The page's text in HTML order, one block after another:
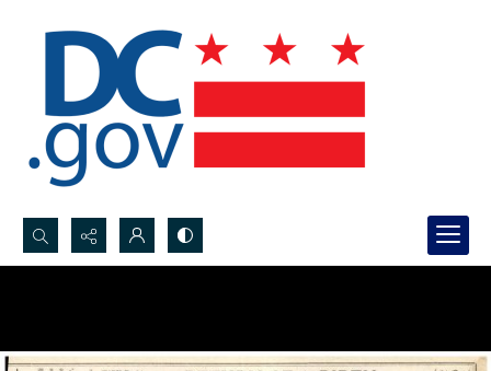
Search...